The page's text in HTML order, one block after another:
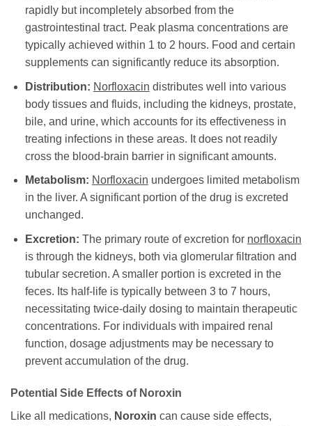
rapidly but incompletely absorbed from the
gastrointestinal tract. Peak plasma concentrations are
typically achieved within 1 to 2 hours. Food and certain
supplements can significantly reduce its absorption.
Distribution: Norfloxacin distributes well into various
body tissues and fluids, including the kidneys, prostate,
bile, and urine, which accounts for its effectiveness in
treating infections in these areas. It does not readily
cross the blood-brain barrier in significant amounts.
Metabolism: Norfloxacin undergoes limited metabolism
in the liver. A significant portion of the drug is excreted
unchanged.
Excretion: The primary route of excretion for norfloxacin
is through the kidneys, both via glomerular filtration and
tubular secretion. A smaller portion is excreted in the
feces. Its half-life is typically between 3 to 7 hours,
necessitating twice-daily dosing to maintain therapeutic
concentrations. For individuals with impaired renal
function, dosage adjustments may be necessary to
prevent accumulation of the drug.
Potential Side Effects of Noroxin
Like all medications, Noroxin can cause side effects,